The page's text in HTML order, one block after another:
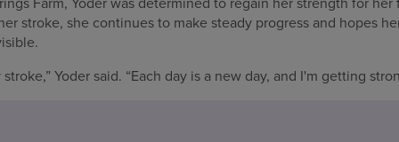
stroke, she continues to make steady progress and hopes
Yoder said. “Each day is a new day, and I'm getting